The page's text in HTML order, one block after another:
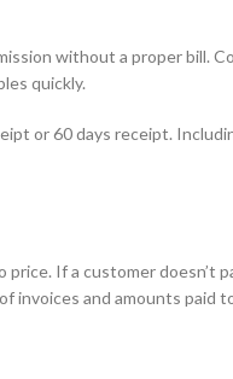
without a proper bill.
quickly.
or 60 days receipt.
If a customer doesn’t
invoices and amounts